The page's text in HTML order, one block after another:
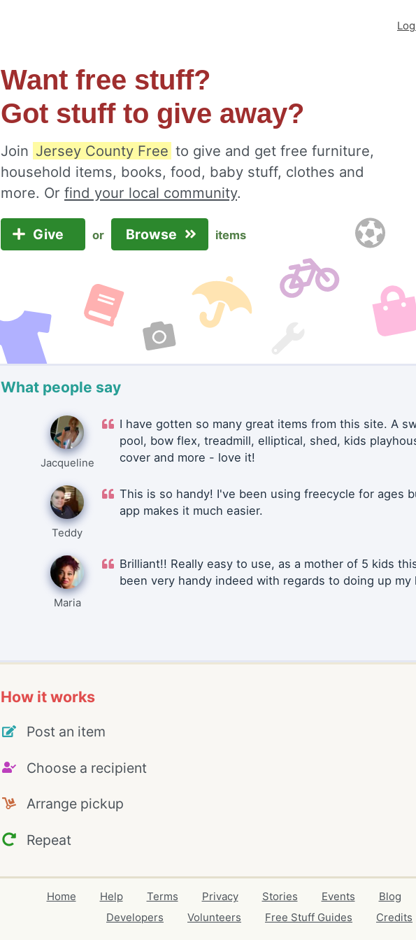
Want free stuff?
Got stuff to give away?
Join Jersey County Free to give and get free furniture,
household items, books, food, baby stuff, clothes and
more. Or find your local community.
Give or Browse items
What people say
Jacqueline
I have gotten so many great items from this site. A
pool, bow flex, treadmill, elliptical, shed, kids
cover and more - love it!
Teddy
This is so handy! I've been using freecycle for ages
app makes it much easier.
Maria
Brilliant!! Really easy to use, as a mother of 5 kids
been very handy indeed with regards to doing up my
How it works
Post an item
Choose a recipient
Arrange pickup
Repeat
Home Help Terms Privacy Stories Events Blog
Developers
Volunteers Free Stuff Guides Credits